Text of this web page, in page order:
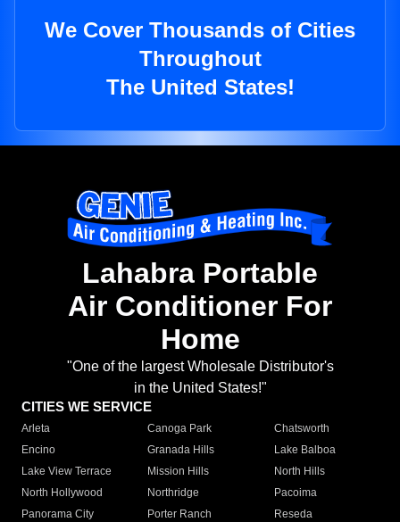
We Cover Thousands of Cities
Throughout
The United States!
Lahabra Portable
Air Conditioner For
Home
"One of the largest Wholesale Distributor's
in the United States!"
CITIES WE SERVICE
Arleta Canoga Park
Chatsworth
Encino
Granada Hills
Lake Balboa
Lake View Terrace
Mission Hills
North Hills
North Hollywood
Northridge
Pacoima
Panorama City
Porter Ranch
Reseda